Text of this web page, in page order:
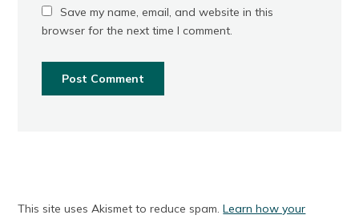
Save my name, email, and website in this
browser for the next time I comment.
This site uses Akismet to reduce spam.Learn how your